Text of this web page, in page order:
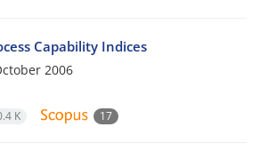
Capability Indices
2006
K 17